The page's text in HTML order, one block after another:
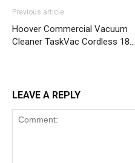
Previous article
Hoover Commercial Vacuum
Cleaner TaskVac Cordless 18…
LEAVE A REPLY